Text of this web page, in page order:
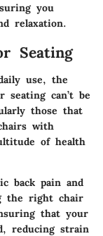
you
relaxation.
Seating
use, the
seating can’t be
those that
with
of health
back pain and
the right chair
that your
reducing strain